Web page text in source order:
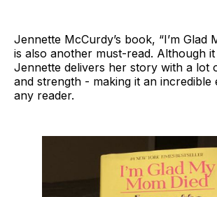
Jennette McCurdy’s book, “I’m Glad
is also another must-read. Although
Jennette delivers her story with a lot
and strength - making it an
any reader.